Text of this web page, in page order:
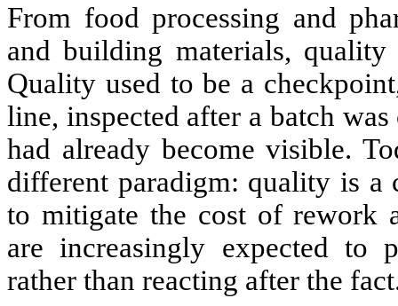
From food processing and
and building materials,
Quality used to be a
line, inspected after a batch
had already become visible.
different paradigm: quality is a
to mitigate the cost of rework
are increasingly expected to
rather than reacting after the